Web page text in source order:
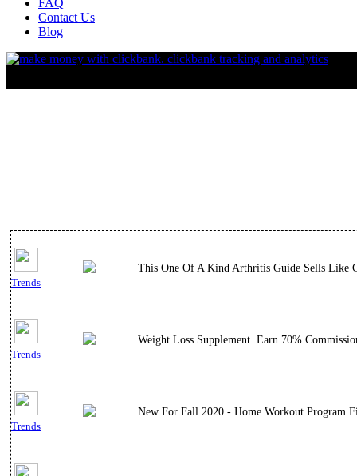
FAQ
Contact Us
Blog
Trends
This One Of A Kind Arthritis Guide Sells Like
Trends
Weight Loss Supplement. Earn 70%
Trends
New For Fall 2020 - Home Workout Program